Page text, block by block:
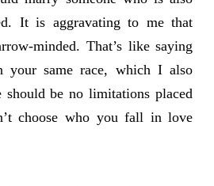
It is aggravating to me that
minded. That’s like saying
your same race, which I also
should be no limitations placed
choose who you fall in love